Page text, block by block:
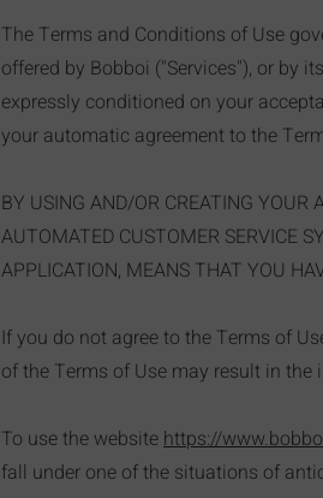
The Terms and Conditions of Use
offered by Bobboi ("Services"), or by
expressly conditioned on your
your automatic agreement to the
BY USING AND/OR CREATING YOUR
AUTOMATED CUSTOMER SERVICE
APPLICATION, MEANS THAT YOU
If you do not agree to the Terms of
of the Terms of Use may result in
To use the websitehttps://
fall under one of the situations of